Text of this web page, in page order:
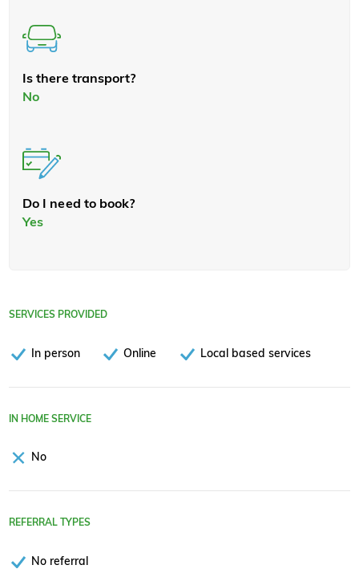
Is there transport?
No
Do I need to book?
Yes
SERVICES PROVIDED
In person Online Local based services
IN HOME SERVICE
No
REFERRAL TYPES
No referral